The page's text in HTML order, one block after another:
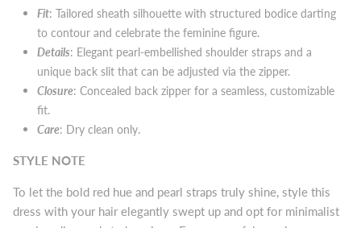
Fit: Tailored sheath silhouette with structured bodice darting
to contour and celebrate the feminine figure.
Details: Elegant pearl-embellished shoulder straps and a
unique back slit that can be adjusted via the zipper.
Closure: Concealed back zipper for a seamless, customizable
fit.
Care: Dry clean only.
STYLE NOTE
To let the bold red hue and pearl straps truly shine, style this
dress with your hair elegantly swept up and opt for minimalist